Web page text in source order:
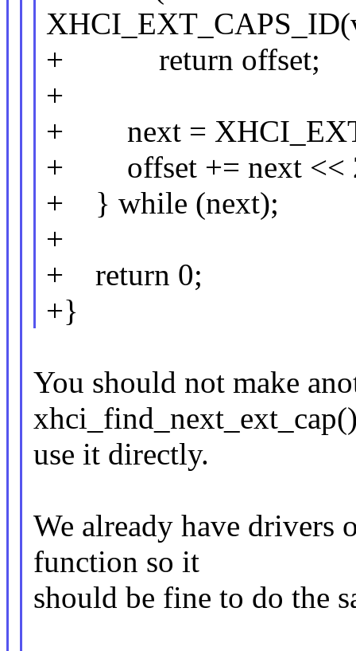
+ return offset;
+
+ next =
+ offset += next <<
+ } while (next);
+
+ return 0;
+}
You should not make
use it directly.
We already have drivers
function so it
should be fine to do the